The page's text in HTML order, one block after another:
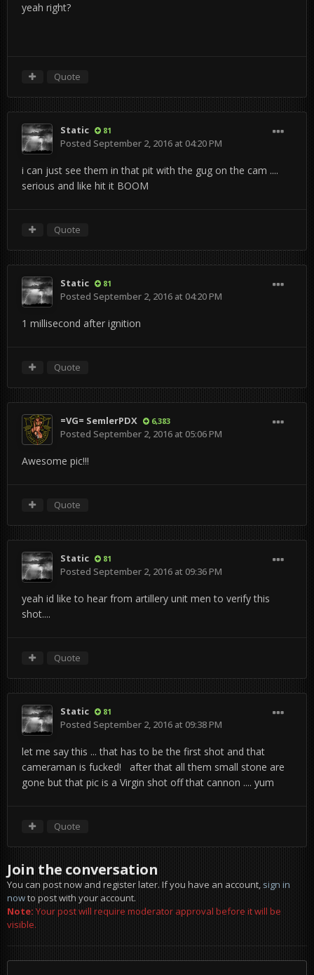
yeah right?
Quote
Static 81
Posted September 2, 2016 at 04:20 PM
i can just see them in that pit with the gug on the cam ....
serious and like hit it BOOM
Quote
Static 81
Posted September 2, 2016 at 04:20 PM
1 millisecond after ignition
Quote
=VG= SemlerPDX 6,383
Posted September 2, 2016 at 05:06 PM
Awesome pic!!!
Quote
Static 81
Posted September 2, 2016 at 09:36 PM
yeah id like to hear from artillery unit men to verify this
shot....
Quote
Static 81
Posted September 2, 2016 at 09:38 PM
let me say this ... that has to be the first shot and that
cameraman is fucked! after that all them small stone are
gone but that pic is a Virgin shot off that cannon .... yum
Quote
Join the conversation
You can post now and register later. If you have an account,sign in
nowto post with your account.
Note:Your post will require moderator approval before it will be
visible.